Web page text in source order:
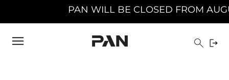
CLOSED FROM AUGUST 10TH 2026 TO